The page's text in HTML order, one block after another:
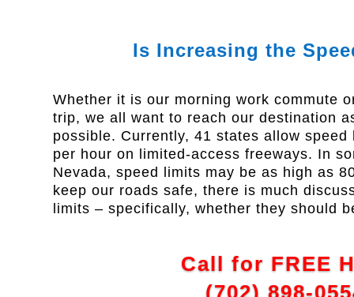
Is Increasing the
Whether it is our morning work commute
trip, we all want to reach our destination
possible. Currently, 41 states allow
per hour on limited-access freeways. In
Nevada, speed limits may be as high as
keep our roads safe, there is much
limits – specifically, whether they should
Call for FREE
(702) 898-